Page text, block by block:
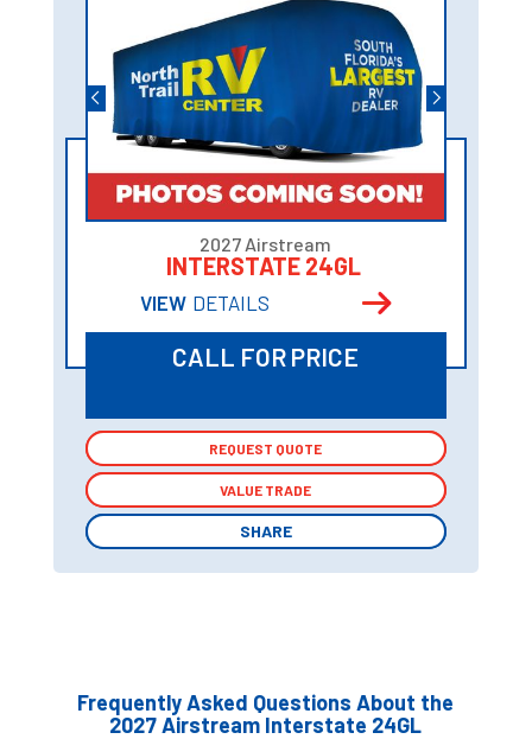
2027 Airstream
INTERSTATE 24GL
VIEW DETAILS
CALL FOR PRICE
REQUEST QUOTE
VALUE TRADE
SHARE
REQUEST QUOTE
VALUE TRADE
SHARE
Frequently Asked Questions About the
2027 Airstream Interstate 24GL